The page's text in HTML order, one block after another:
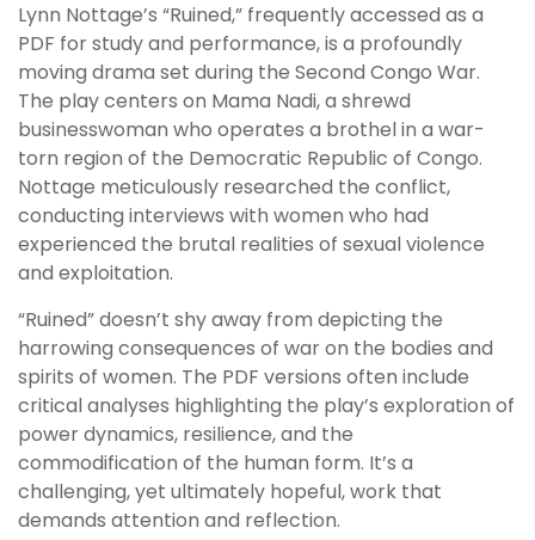
Lynn Nottage’s “Ruined,” frequently accessed as a
PDF for study and performance, is a profoundly
moving drama set during the Second Congo War.
The play centers on Mama Nadi, a shrewd
businesswoman who operates a brothel in a war-
torn region of the Democratic Republic of Congo.
Nottage meticulously researched the conflict,
conducting interviews with women who had
experienced the brutal realities of sexual violence
and exploitation.
“Ruined” doesn’t shy away from depicting the
harrowing consequences of war on the bodies and
spirits of women. The PDF versions often include
critical analyses highlighting the play’s exploration of
power dynamics, resilience, and the
commodification of the human form. It’s a
challenging, yet ultimately hopeful, work that
demands attention and reflection.